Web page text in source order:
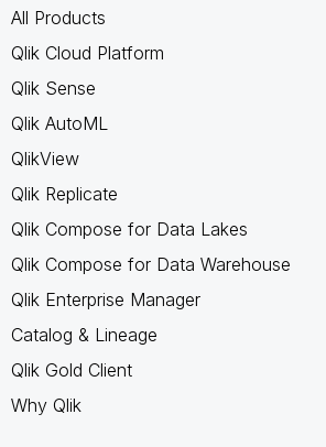
All Products
Qlik Cloud Platform
Qlik Sense
Qlik AutoML
QlikView
Qlik Replicate
Qlik Compose for Data Lakes
Qlik Compose for Data Warehouse
Qlik Enterprise Manager
Catalog & Lineage
Qlik Gold Client
Why Qlik